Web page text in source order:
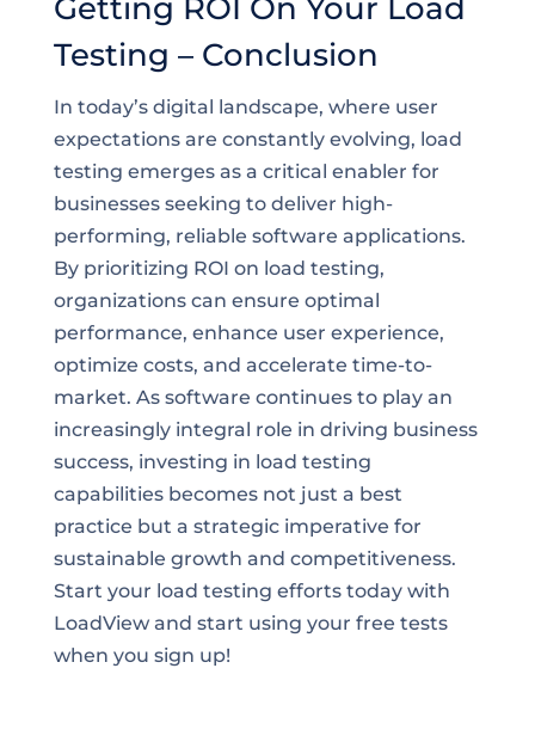
Getting ROI On Your Load
Testing – Conclusion
In today’s digital landscape, where user
expectations are constantly evolving, load
testing emerges as a critical enabler for
businesses seeking to deliver high-
performing, reliable software applications.
By prioritizing ROI on load testing,
organizations can ensure optimal
performance, enhance user experience,
optimize costs, and accelerate time-to-
market. As software continues to play an
increasingly integral role in driving business
success, investing in load testing
capabilities becomes not just a best
practice but a strategic imperative for
sustainable growth and competitiveness.
Start your load testing efforts today with
LoadView and start using your free tests
when you sign up!